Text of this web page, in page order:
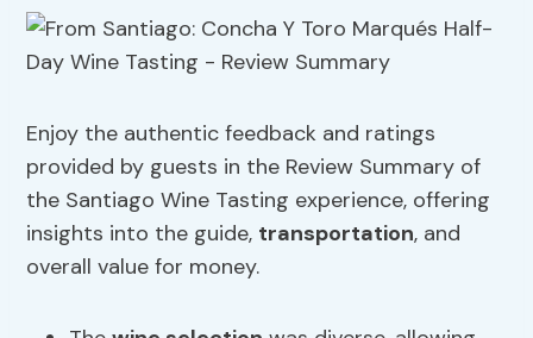
Enjoy the authentic feedback and ratings
provided by guests in the Review Summary of
the Santiago Wine Tasting experience, offering
insights into the guide, transportation, and
overall value for money.